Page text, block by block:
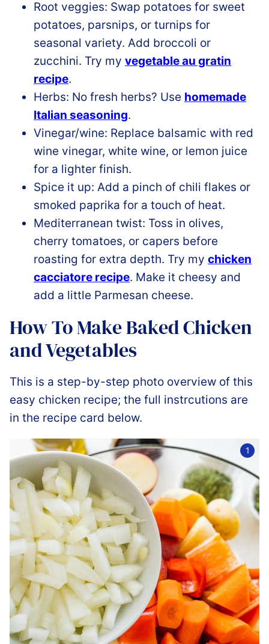
Root veggies: Swap potatoes for sweet
potatoes, parsnips, or turnips for
seasonal variety. Add broccoli or
zucchini. Try my vegetable au gratin
recipe.
Herbs: No fresh herbs? Use homemade
Italian seasoning.
Vinegar/wine: Replace balsamic with red
wine vinegar, white wine, or lemon juice
for a lighter finish.
Spice it up: Add a pinch of chili flakes or
smoked paprika for a touch of heat.
Mediterranean twist: Toss in olives,
cherry tomatoes, or capers before
roasting for extra depth. Try my chicken
cacciatore recipe. Make it cheesy and
add a little Parmesan cheese.
How To Make Baked Chicken
and Vegetables
This is a step-by-step photo overview of this
easy chicken recipe; the full instrcutions are
in the recipe card below.